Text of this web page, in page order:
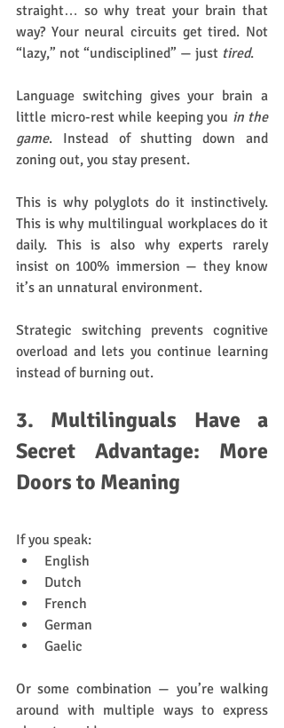
straight… so why treat your brain that
way? Your neural circuits get tired. Not
“lazy,” not “undisciplined” — just tired.
Language switching gives your brain a
little micro-rest while keeping you in the
game. Instead of shutting down and
zoning out, you stay present.
This is why polyglots do it instinctively.
This is why multilingual workplaces do it
daily. This is also why experts rarely
insist on 100% immersion — they know
it’s an unnatural environment.
Strategic switching prevents cognitive
overload and lets you continue learning
instead of burning out.
3. Multilinguals Have a
Secret Advantage: More
Doors to Meaning
If you speak:
English
Dutch
French
German
Gaelic
Or some combination — you’re walking
around with multiple ways to express